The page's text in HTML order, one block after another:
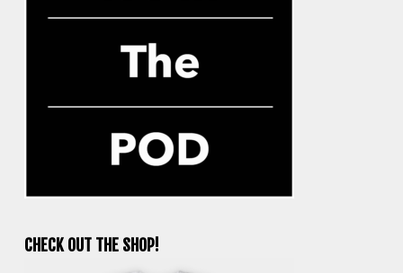
CHECK OUT THE SHOP!